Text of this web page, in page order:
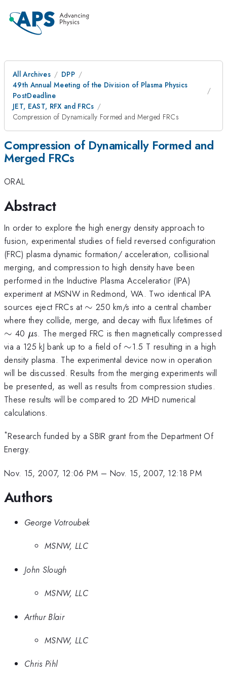
All Archives
DPP
49th Annual Meeting of the Division of Plasma Physics
PostDeadline
JET, EAST, RFX and FRCs
Compression of Dynamically Formed and Merged FRCs
Compression of Dynamically Formed and
Merged FRCs
ORAL
Abstract
In order to explore the high energy density approach to
fusion, experimental studies of field reversed configuration
(FRC) plasma dynamic formation/ acceleration, collisional
merging, and compression to high density have been
performed in the Inductive Plasma Acceleratior (IPA)
experiment at MSNW in Redmond, WA. Two identical IPA
sources eject FRCs at \sim
∼ 250 km/s into a central chamber
where they collide, merge, and decay with flux lifetimes of
∼ 40 \mu
μs. The merged FRC is then magnetically compressed
via a 125 kJ bank up to a field of \sim
∼1.5 T resulting in a high
density plasma. The experimental device now in operation
will be discussed. Results from the merging experiments will
be presented, as well as results from compression studies.
These results will be compared to 2D MHD numerical
calculations.
*Research funded by a SBIR grant from the Department Of
Energy.
Nov. 15, 2007, 12:06 PM – Nov. 15, 2007, 12:18 PM
Authors
George Votroubek
MSNW, LLC
John Slough
MSNW, LLC
Arthur Blair
MSNW, LLC
Chris Pihl